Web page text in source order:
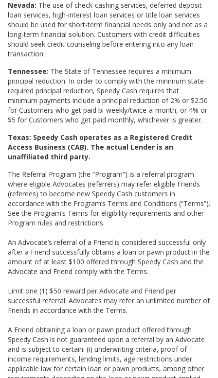
Nevada: The use of check-cashing services, deferred deposit
loan services, high-interest loan services or title loan services
should be used for short-term financial needs only and not as a
long-term financial solution. Customers with credit difficulties
should seek credit counseling before entering into any loan
transaction.
Tennessee: The State of Tennessee requires a minimum
principal reduction. In order to comply with the minimum state-
required principal reduction, Speedy Cash requires that
minimum payments include a principal reduction of 2% or $2.50
for Customers who get paid bi-weekly/twice-a-month, or 4% or
$5 for Customers who get paid monthly, whichever is greater.
Texas: Speedy Cash operates as a Registered Credit
Access Business (CAB). The actual Lender is an
unaffiliated third party.
The Referral Program (the “Program”) is a referral program
where eligible Advocates (referrers) may refer eligible Friends
(referees) to become new Speedy Cash customers in
accordance with the Program’s Terms and Conditions (“Terms”).
See the Program’s Terms for eligibility requirements and other
Program rules and restrictions.
An Advocate’s referral of a Friend is considered successful only
after a Friend successfully obtains a loan or pawn product in the
amount of at least $100 offered through Speedy Cash and the
Advocate and Friend comply with the Terms.
Limit one (1) $50 reward per Advocate and Friend per
successful referral. Advocates may refer an unlimited number of
Friends in accordance with the Terms.
A Friend obtaining a loan or pawn product offered through
Speedy Cash is not guaranteed upon a referral by an Advocate
and is subject to certain: (i) underwriting criteria, proof of
income requirements, lending limits, age restrictions under
applicable law for certain loan or pawn products, among other